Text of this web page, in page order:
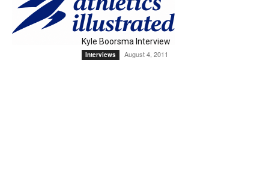
Kyle Boorsma Interview
Interviews August 4, 2011